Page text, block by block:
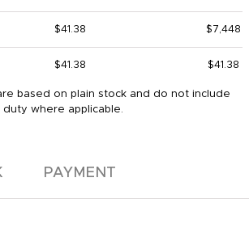
$41.38 $7,448
$41.38 $41.38
based on plain stock and do not include
where applicable.
PAYMENT